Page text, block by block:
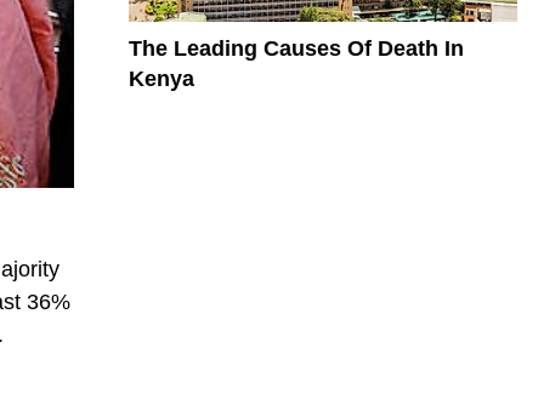
36%
The Leading Causes Of Death In
Kenya